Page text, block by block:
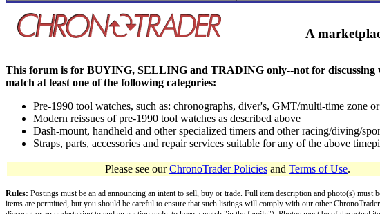
A
This forum is for BUYING, SELLING and TRADING only--not for discussing
match at least one of the following categories:
Pre-1990 tool watches, such as: chronographs, diver's, GMT/multi-time zone
Modern reissues of pre-1990 tool watches as described above
Dash-mount, handheld and other specialized timers and other racing/diving/
Straps, parts, accessories and repair services suitable for any of the above
Please see ourChronoTrader Policies and Terms of Use.
Rules: Postings must be an ad announcing an intent to sell, buy or trade. Full item description and photo(s) must
items are permitted, but you should be careful to ensure that such listings will comply with our other